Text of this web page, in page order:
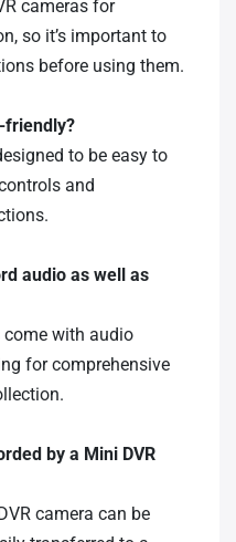
cameras for
so it’s important to
before using them.
friendly?
to be easy to
and
audio as well as
come with audio
for comprehensive
by a Mini DVR
camera can be